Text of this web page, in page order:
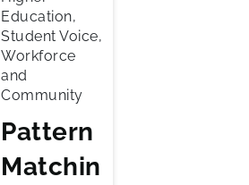
Education,
Student Voice,
Workforce
and
Community
Pattern
Matchin